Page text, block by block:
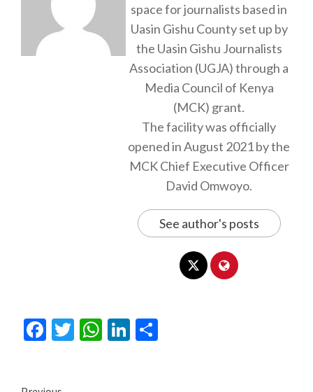
space for journalists based in
Uasin Gishu County set up by
the Uasin Gishu Journalists
Association (UGJA) through a
Media Council of Kenya
(MCK) grant.
The facility was officially
opened in August 2021 by the
MCK Chief Executive Officer
David Omwoyo.
See author's posts
Facebook
Twitter
WhatsApp
LinkedIn